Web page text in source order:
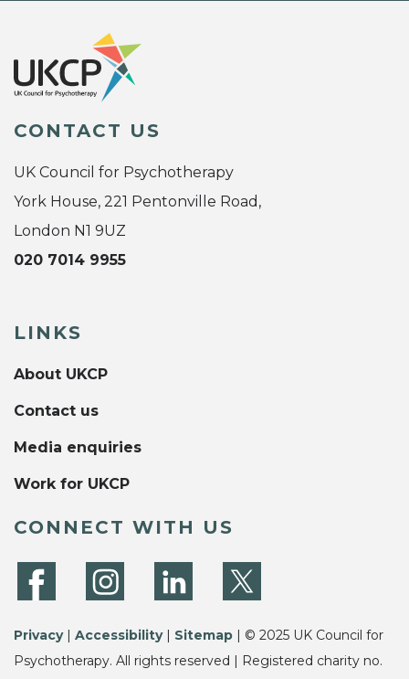
CONTACT US
UK Council for Psychotherapy
York House, 221 Pentonville Road,
London N1 9UZ
020 7014 9955
LINKS
About UKCP
Contact us
Media enquiries
Work for UKCP
CONNECT WITH US
Privacy| Accessibility| Sitemap | © 2025 UK Council for
Psychotherapy. All rights reserved | Registered charity no.